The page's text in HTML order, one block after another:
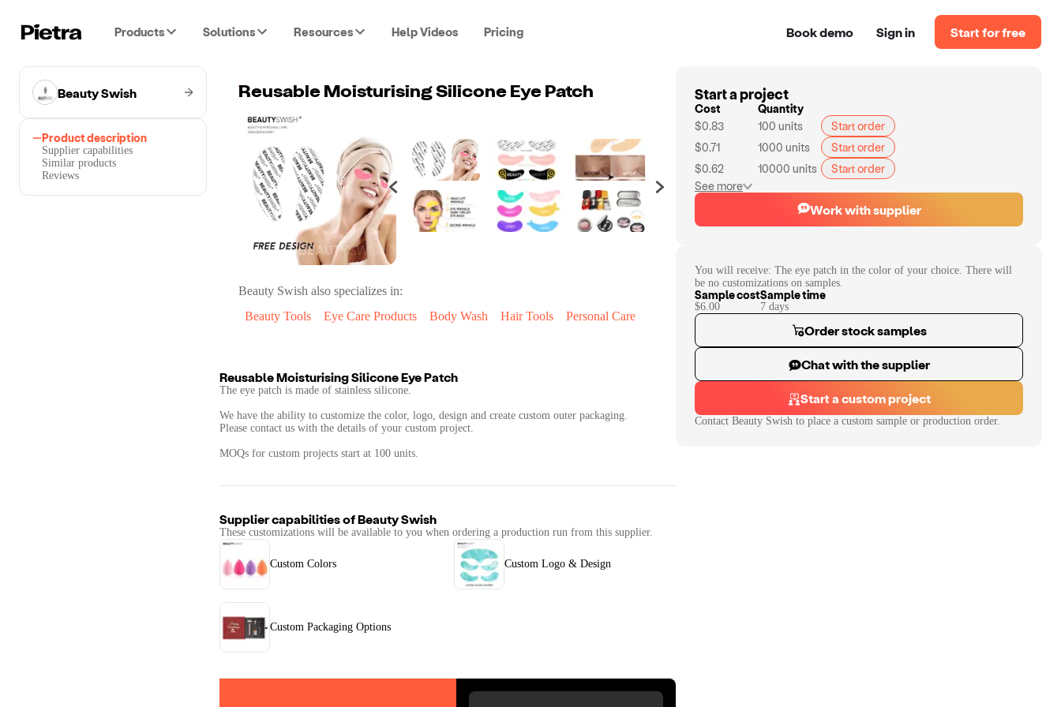
Products Solutions Resources Help Videos Pricing Book demo Sign in Start for free
Beauty Swish
Product description
Supplier capabilities
Similar products
Reviews
Reusable Moisturising Silicone Eye Patch
Beauty Swish also specializes in:
Beauty Tools
Eye Care Products Body Wash Hair Tools Personal Care
Reusable Moisturising Silicone Eye Patch
The eye patch is made of stainless silicone.
We have the ability to customize the color, logo, design and create custom outer packaging.
Please contact us with the details of your custom project.
Supplier capabilities ofBeauty Swish
These customizations will be available to you when ordering a production run from this supplier.
Custom Colors Custom Logo & Design
Custom Packaging Options
Start a project
Cost
Quantity
$0.83
100 units
Start order
$0.71
1000 units
Start order
$0.62
10000 units
Start order
See more
Work with supplier
You will receive: The eye patch in the color of your choice. There will
be no customizations on samples.
Sample cost
$6.00
Sample time
7 days
Order stock samples
Chat with the supplier
Start a custom project
Contact Beauty Swish to place a custom sample or production order.